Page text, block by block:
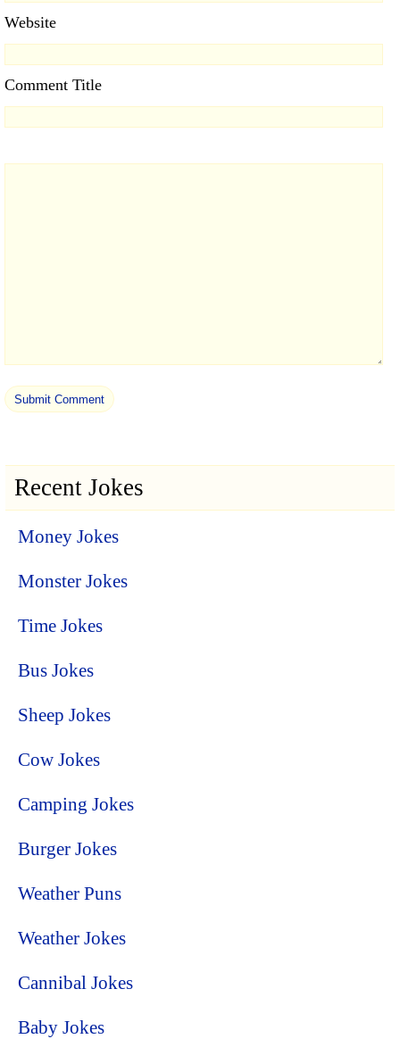
Website
Comment Title
Recent Jokes
Money Jokes
Monster Jokes
Time Jokes
Bus Jokes
Sheep Jokes
Cow Jokes
Camping Jokes
Burger Jokes
Weather Puns
Weather Jokes
Cannibal Jokes
Baby Jokes